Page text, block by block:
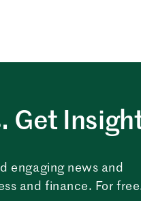
Get
engaging news and
and finance. For